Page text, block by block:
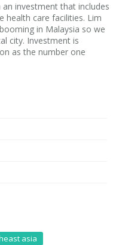
investment that includes
health care facilities. Lim
in Malaysia so we
city. Investment is
as the number one
asia